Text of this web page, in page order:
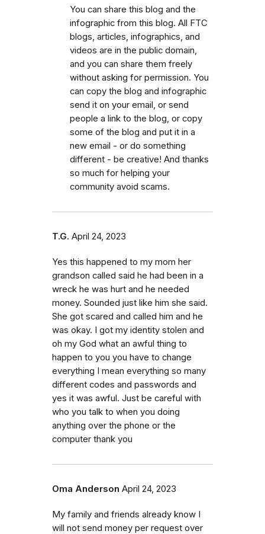
You can share this blog and the
infographic from this blog. All FTC
blogs, articles, infographics, and
videos are in the public domain,
and you can share them freely
without asking for permission. You
can copy the blog and infographic
send it on your email, or send
people a link to the blog, or copy
some of the blog and put it in a
new email - or do something
different - be creative! And thanks
so much for helping your
community avoid scams.
T.G. April 24, 2023
Yes this happened to my mom her
grandson called said he had been in a
wreck he was hurt and he needed
money. Sounded just like him she said.
She got scared and called him and he
was okay. I got my identity stolen and
oh my God what an awful thing to
happen to you you have to change
everything I mean everything so many
different codes and passwords and
yes it was awful. Just be careful with
who you talk to when you doing
anything over the phone or the
computer thank you
Oma Anderson April 24, 2023
My family and friends already know I
will not send money per request over